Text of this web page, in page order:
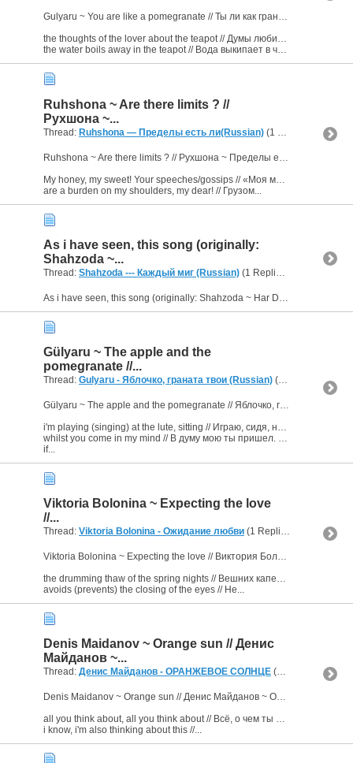
Gulyaru ~ You are like a pomegranate // Ты ли как гранатинка
the thoughts of the lover about the teapot // Думы любимого о чайнике -
the water boils away in the teapot // Вода выкипает в чайнике....
Ruhshona ~ Are there limits ? //
Рухшона ~...
Thread: Ruhshona — Пределы есть ли(Russian) (1 Replies, 2,871 Views) by
My honey, my sweet! Your speeches/gossips // «Моя медовая, моя сладкая! Кривотолки твои
are a burden on my shoulders, my dear! // Грузом...
As i have seen, this song (originally:
Shahzoda ~...
Thread: Shahzoda --- Каждый миг (Russian) (1 Replies, 2,495 Views) by
Gülyaru ~ The apple and the
pomegranate //...
Thread: Gulyaru - Яблочко, граната твои (Russian) (1 Replies, 2,809 Views) by
Gülyaru ~ The apple and the pomegranate // Яблочко, граната твои
i'm playing (singing) at the lute, sitting // Играю, сидя, на дутаре,
whilst you come in my mind // В думу мою ты пришел. (2х)
if...
Viktoria Bolonina ~ Expecting the love
//...
Thread: Viktoria Bolonina - Ожидание любви (1 Replies, 3,679 Views) by
Viktoria Bolonina ~ Expecting the love // Виктория Болонина ~ Ожидание любви
the drumming thaw of the spring nights // Вешних капель дробь ночная
avoids (prevents) the closing of the eyes // Не...
Denis Maidanov ~ Orange sun // Денис
Майданов ~...
Thread: Денис Майданов - ОРАНЖЕВОЕ СОЛНЦЕ (1 Replies, 8,122 Views) by
Denis Maidanov ~ Orange sun // Денис Майданов ~ Оранжевое солнце
all you think about, all you think about // Всё, о чем ты думаешь, всё, о чем ты думаешь –
i know, i'm also thinking about this //...